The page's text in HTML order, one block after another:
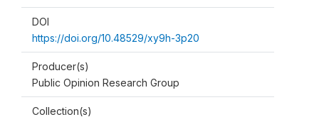
DOI
https://doi.org/10.48529/xy9h-3p20
Producer(s)
Public Opinion Research Group
Collection(s)